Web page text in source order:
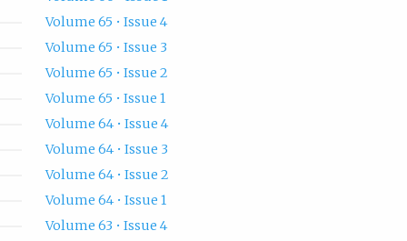
Volume 65 • Issue 4
Volume 65 • Issue 3
Volume 65 • Issue 2
Volume 65 • Issue 1
Volume 64 • Issue 4
Volume 64 • Issue 3
Volume 64 • Issue 2
Volume 64 • Issue 1
Volume 63 • Issue 4